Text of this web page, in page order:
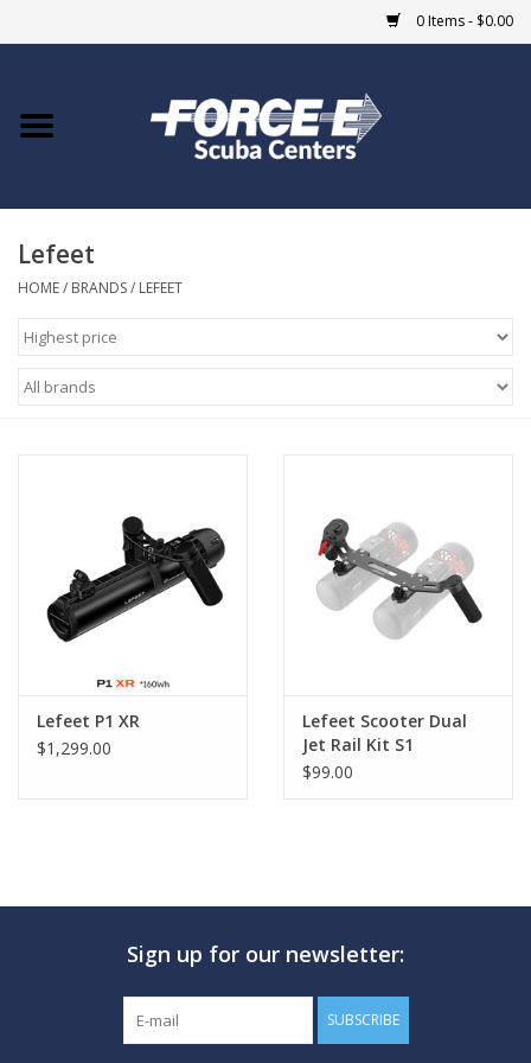
0 Items - $0.00
Home
COURSES
Giftcard
GO DIVING
TRAVEL
MARINE FORECAST
Lefeet
HOME/ BRANDS/ LEFEET
Lefeet P1 XR
$1,299.00
Lefeet Scooter Dual
Jet Rail Kit S1
$99.00
Sign up for our newsletter:
SUBSCRIBE